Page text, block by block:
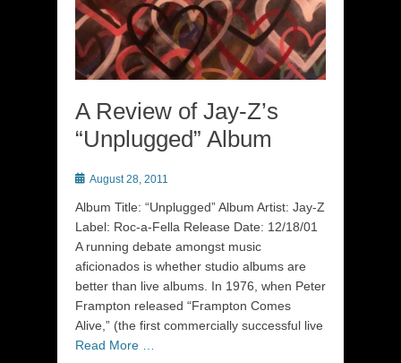
A Review of Jay-Z’s
“Unplugged” Album
Posted
August 28, 2011
Album Title: “Unplugged” Album Artist: Jay-Z
Label: Roc-a-Fella Release Date: 12/18/01
A running debate amongst music
aficionados is whether studio albums are
better than live albums. In 1976, when Peter
Frampton released “Frampton Comes
Alive,” (the first commercially successful live
Read More …